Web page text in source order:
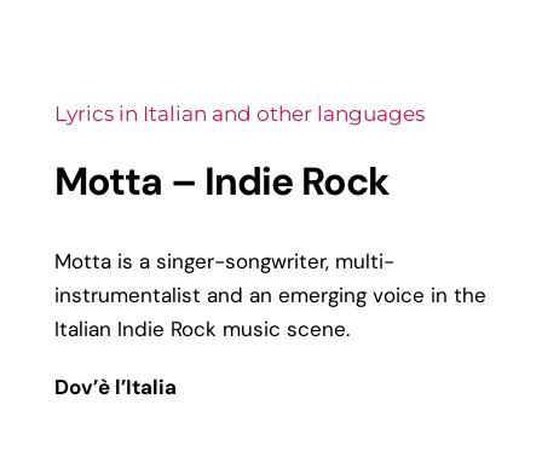
Lyrics in Italian and other languages
Motta – Indie Rock
Motta is a singer-songwriter, multi-
instrumentalist and an emerging voice in the
Italian Indie Rock music scene.
Dov’è l’Italia